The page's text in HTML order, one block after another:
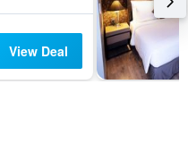
View Deal